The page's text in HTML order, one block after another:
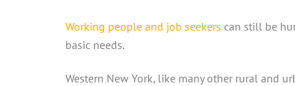
Working people and job seekers can still be
basic needs.
Western New York, like many other rural and